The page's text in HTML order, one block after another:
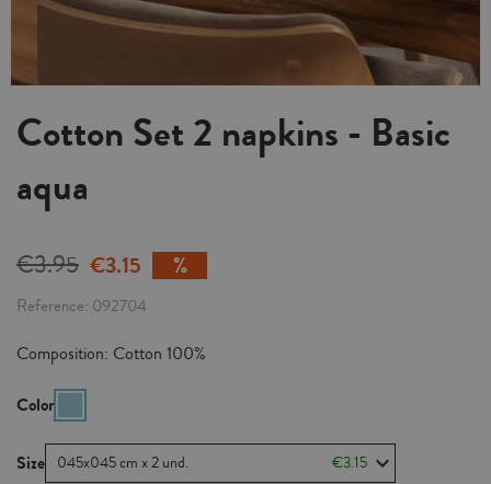
Cotton Set 2 napkins - Basic
aqua
€3.95 €3.15
Reference 092704
Composition: Cotton 100%
Color
Size 045x045 cm x 2 und. €3.15